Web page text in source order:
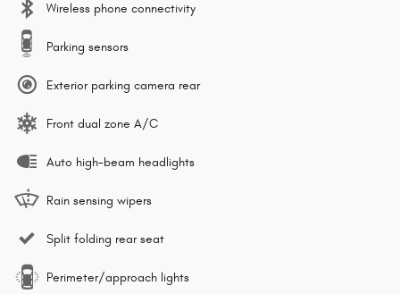
Wireless phone connectivity
Parking sensors
Exterior parking camera rear
Front dual zone A/C
Auto high-beam headlights
Rain sensing wipers
Split folding rear seat
Perimeter/approach lights